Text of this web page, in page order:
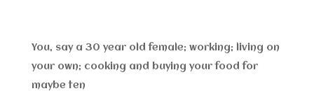
You, say a 30 year old female; working; living on
your own; cooking and buying your food for
maybe ten